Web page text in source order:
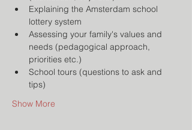
Explaining the Amsterdam school
lottery system
Assessing your family's values and
needs (pedagogical approach,
priorities etc.)
School tours (questions to ask and
tips)
Show More